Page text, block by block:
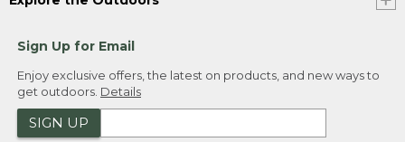
Sign Up for Email
Enjoy exclusive offers, the latest on products, and new ways to
get outdoors. Details
SIGN UP